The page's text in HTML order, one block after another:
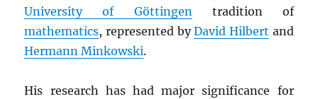
University of Göttingentradition of
mathematics, represented byDavid Hilbert and
Hermann Minkowski.
His research has had major significance for